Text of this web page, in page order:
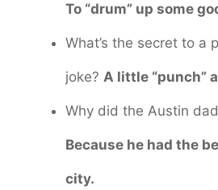
To “drum” up some
What’s the secret to a
joke? A little “punch”
Why did the Austin
Because he had the
city.